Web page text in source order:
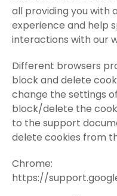
all providing you with
experience and help
interactions with our
Different browsers
block and delete
change the settings
block/delete the
to the support
delete cookies from
Chrome:
https://